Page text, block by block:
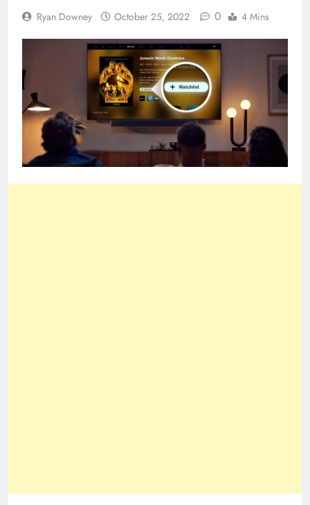
Ryan Downey October 25, 2022 0 4 Mins